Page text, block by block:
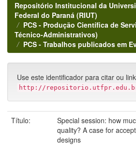
Repositório Institucional da
Federal do Paraná (RIUT)
PCS - Produção Científica de
Técnico-Administrativos)
PCS - Trabalhos publicados em
Use este identificador para citar ou
http://
Título:
Special session: how
quality? A case for
designs